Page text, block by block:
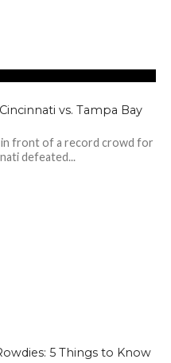
vs. Tampa Bay
in front of a record crowd for
defeated...
5 Things to Know